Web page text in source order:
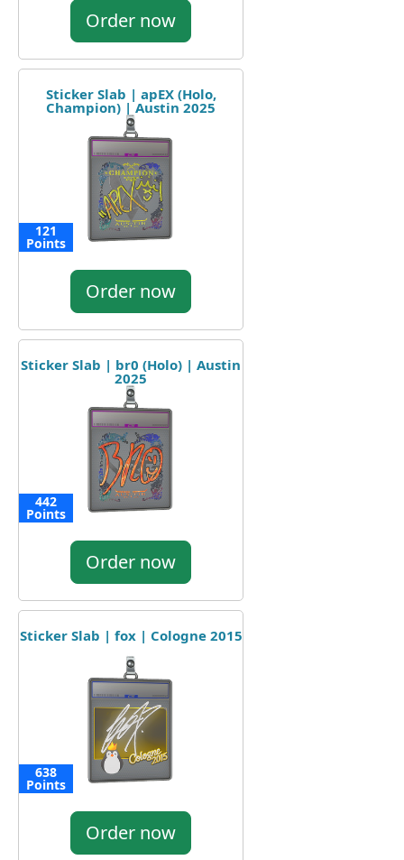
Order now
Sticker Slab | apEX (Holo,
Champion) | Austin 2025
121
Points
Order now
Sticker Slab | br0 (Holo) | Austin
2025
442
Points
Order now
Sticker Slab | fox | Cologne 2015
638
Points
Order now